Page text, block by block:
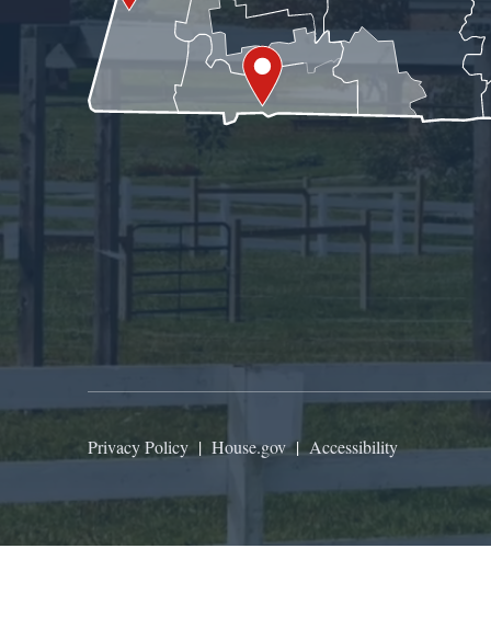
Privacy Policy | House.gov|Accessibility